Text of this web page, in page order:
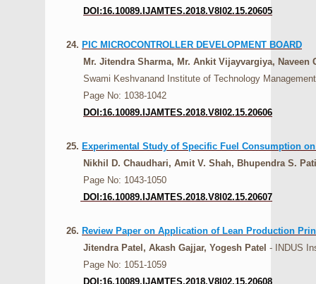
DOI:16.10089.IJAMTES.2018.V8I02.15.20605
24. PIC MICROCONTROLLER DEVELOPMENT BOARD
Mr. Jitendra Sharma, Mr. Ankit Vijayvargiya,
Swami Keshvanand Institute of Technology
Page No: 1038-1042
DOI:16.10089.IJAMTES.2018.V8I02.15.20606
25. Experimental Study of Specific Fuel Consumption
Nikhil D. Chaudhari, Amit V. Shah, Bhupendra S.
Page No: 1043-1050
DOI:16.10089.IJAMTES.2018.V8I02.15.20607
26. Review Paper on Application of Lean Production
Jitendra Patel, Akash Gajjar, Yogesh Patel - INDUS
Page No: 1051-1059
DOI:16.10089.IJAMTES.2018.V8I02.15.20608